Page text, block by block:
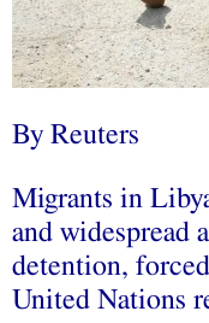
By Reuters
Migrants in
and widespread
detention,
United Nations